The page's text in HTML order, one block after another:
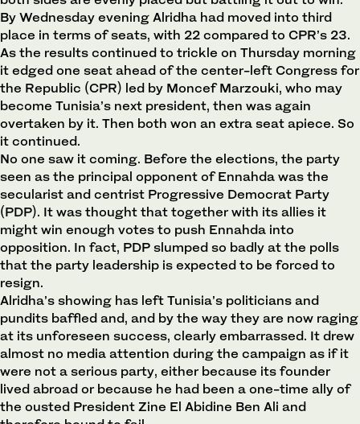
By Wednesday evening Alridha had moved into third
place in terms of seats, with 22 compared to CPR’s 23.
As the results continued to trickle on Thursday morning
it edged one seat ahead of the center-left Congress for
the Republic (CPR) led by Moncef Marzouki, who may
become Tunisia’s next president, then was again
overtaken by it. Then both won an extra seat apiece. So
it continued.
No one saw it coming. Before the elections, the party
seen as the principal opponent of Ennahda was the
secularist and centrist Progressive Democrat Party
(PDP). It was thought that together with its allies it
might win enough votes to push Ennahda into
opposition. In fact, PDP slumped so badly at the polls
that the party leadership is expected to be forced to
resign.
Alridha’s showing has left Tunisia’s politicians and
pundits baffled and, and by the way they are now raging
at its unforeseen success, clearly embarrassed. It drew
almost no media attention during the campaign as if it
were not a serious party, either because its founder
lived abroad or because he had been a one-time ally of
the ousted President Zine El Abidine Ben Ali and